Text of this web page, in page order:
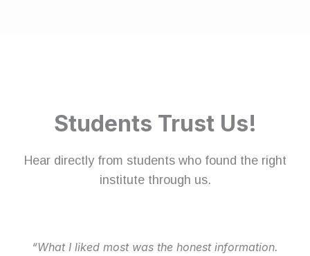
Students Trust Us!
Hear directly from students who found the right
institute through us.
“What I liked most was the honest information.